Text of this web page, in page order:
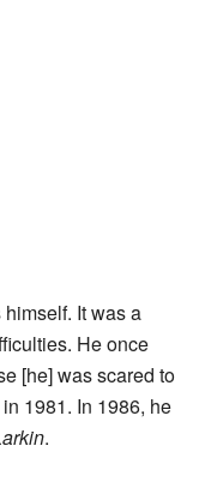
It was a
He once
[he] was scared to
1981. In 1986, he
.